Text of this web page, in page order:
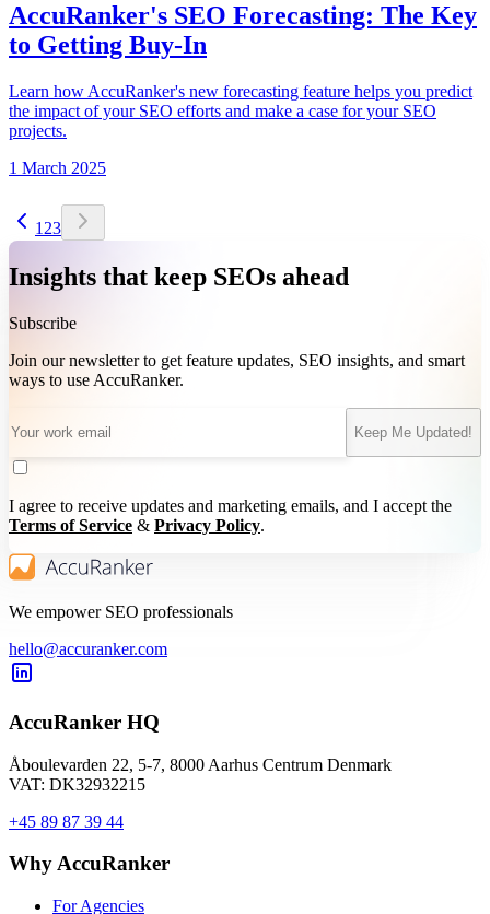
AccuRanker's SEO Forecasting: The Key
to Getting Buy-In
Learn how AccuRanker's new forecasting feature helps you predict
the impact of your SEO efforts and make a case for your SEO
projects.
1 March 2025
1 23
Insights that keep SEOs ahead
Subscribe
Join our newsletter to get feature updates, SEO insights, and smart
ways to use AccuRanker.
Keep Me Updated!
I agree to receive updates and marketing emails, and I accept the
Terms of Service & Privacy Policy.
We empower SEO professionals
hello@accuranker.com
AccuRanker HQ
Åboulevarden 22, 5-7, 8000 Aarhus Centrum Denmark
VAT: DK32932215
+45 89 87 39 44
Why AccuRanker
For Agencies